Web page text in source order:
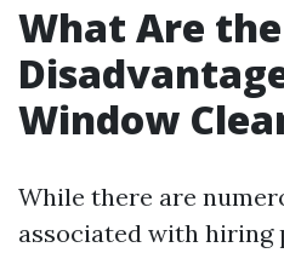
What Are the
Window
While there are
associated with hiring